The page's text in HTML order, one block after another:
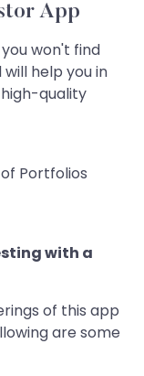
App
won't find
help you in
quality
Portfolios
with a
of this app
are some